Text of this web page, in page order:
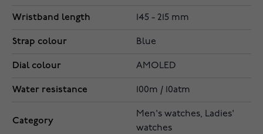
Wristband length 145 - 215 mm
Strap colour Blue
Dial colour AMOLED
Water resistance 100m / 10atm
Category
Men's watches, Ladies'
watches